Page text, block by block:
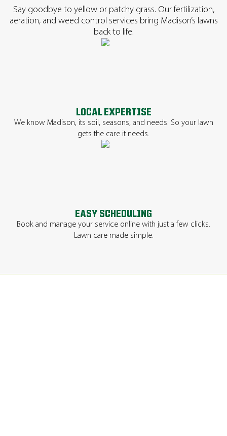
Say goodbye to yellow or patchy grass. Our fertilization,
aeration, and weed control services bring Madison’s lawns
back to life.
LOCAL EXPERTISE
We know Madison, its soil, seasons, and needs. So your lawn
gets the care it needs.
EASY SCHEDULING
Book and manage your service online with just a few clicks.
Lawn care made simple.